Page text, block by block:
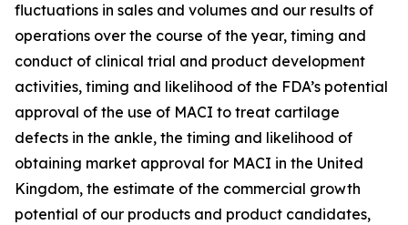
fluctuations in sales and volumes and our results of
operations over the course of the year, timing and
conduct of clinical trial and product development
activities, timing and likelihood of the FDA’s potential
approval of the use of MACI to treat cartilage
defects in the ankle, the timing and likelihood of
obtaining market approval for MACI in the United
Kingdom, the estimate of the commercial growth
potential of our products and product candidates,